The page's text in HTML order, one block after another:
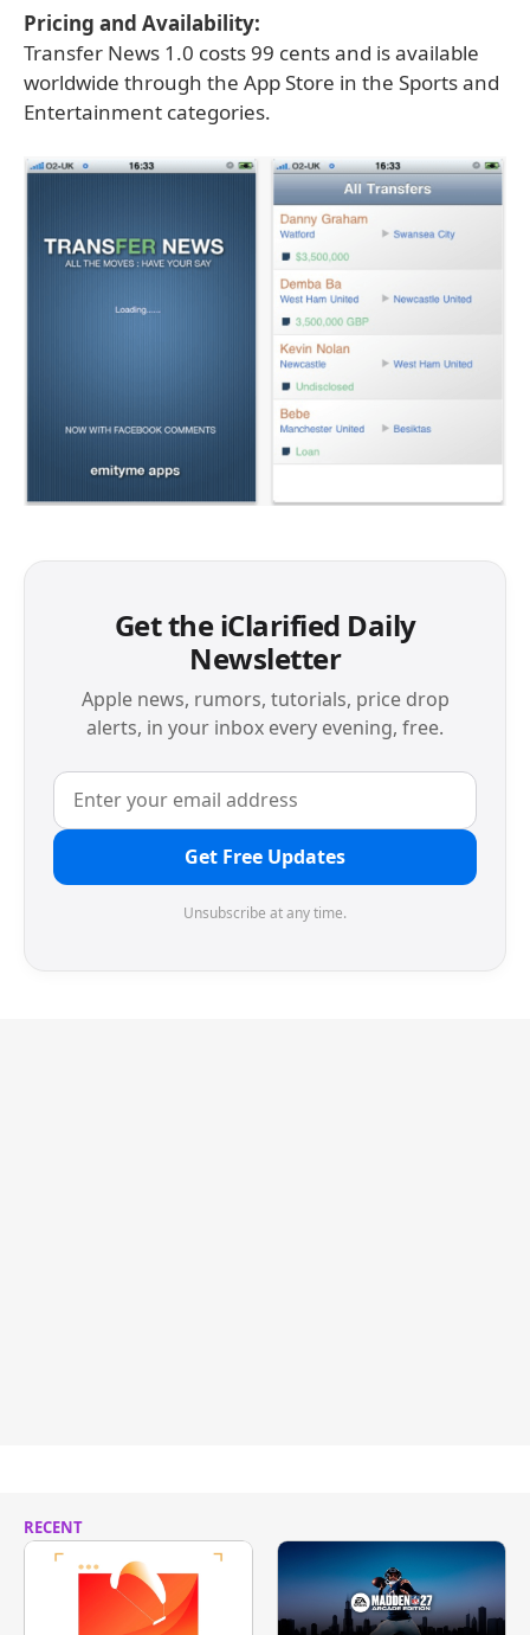
Pricing and Availability:
Transfer News 1.0 costs 99 cents and is available
worldwide through the App Store in the Sports and
Entertainment categories.
Get the iClarified Daily
Newsletter
Apple news, rumors, tutorials, price drop
alerts, in your inbox every evening, free.
Get Free Updates
Unsubscribe at any time.
RECENT